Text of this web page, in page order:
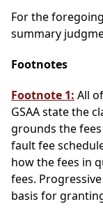
For the
summary
Footnotes
Footnote 1: All
GSAA state the
grounds the
fault fee
how the fees in
fees.
basis for